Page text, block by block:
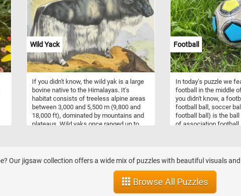
goats, as well as rare or endangered
species like Canadian lynxes and
wolverines). So what are you waiting for?
Click start, put the beautiful landscape
back together and complete today's
puzzle. Have fun!
source of essential
vitamins, minerals
copper, and
Mushrooms are also
fat. So what are you
start and put them
complete this fun and
Have fun!
Wild Yack
If you didn't know, the wild yak is a large
bovine native to the Himalayas. It's
habitat consists of treeless alpine areas
between 3,000 and 5,500 m (9,800 and
18,000 ft), dominated by mountains and
plateaus. Wild yaks once ranged up to
Qinghai, with some populations extending
into the southernmost parts of Xinjiang,
Football
In today's puzzle we
football in the middle
you didn't know, a
football ball, soccer
football ball) is the
of association
Association Board.
footballs consist of
pentagonal and twenty
panels positioned in a
icosahedron spherical
Our jigsaw collection offers a wide mix of puzzles with beautiful visuals
Browse All Puzzles